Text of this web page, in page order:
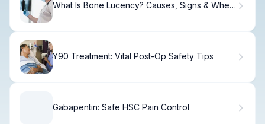
What Is Bone Lucency? Causes, Signs & When
Y90 Treatment: Vital Post-Op Safety Tips
Gabapentin: Safe HSC Pain Control